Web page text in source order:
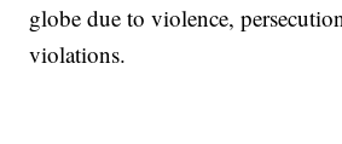
globe due to violence,
violations.